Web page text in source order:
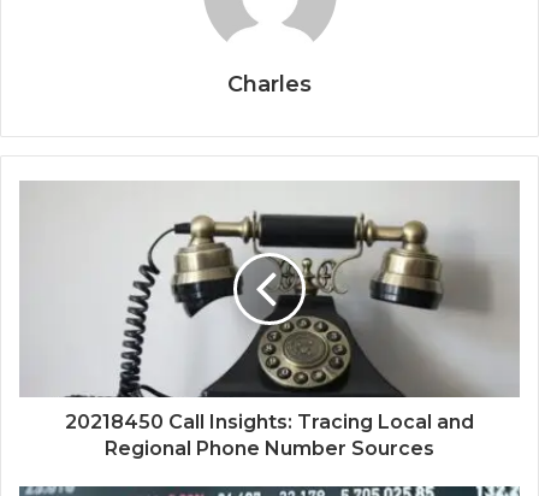
Charles
20218450 Call Insights: Tracing Local and
Regional Phone Number Sources